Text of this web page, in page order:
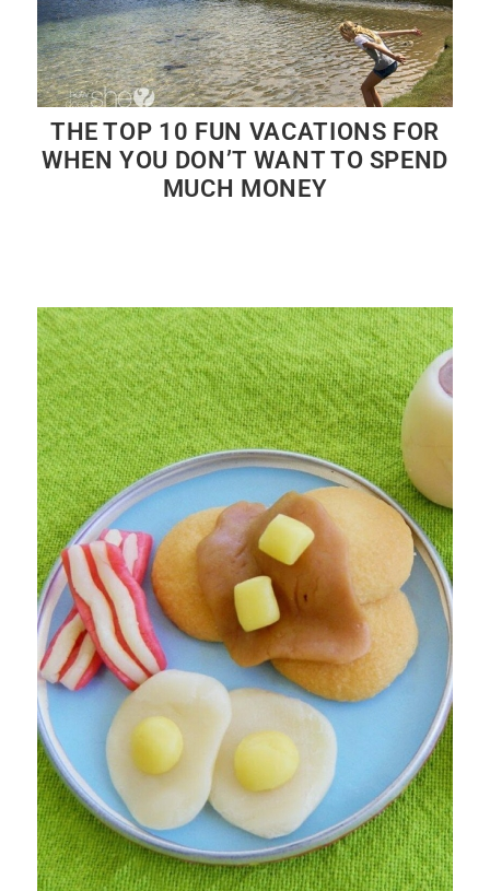
THE TOP 10 FUN VACATIONS FOR
WHEN YOU DON’T WANT TO SPEND
MUCH MONEY